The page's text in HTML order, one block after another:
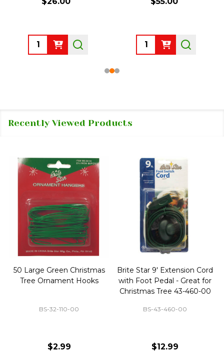
Quantity: Quantity:
Recently Viewed Products
50 Large Green Christmas
Tree Ornament Hooks
BS-32-110-00
$2.99
Brite Star 9' Extension Cord
with Foot Pedal - Great for
Christmas Tree 43-460-00
BS-43-460-00
$12.99